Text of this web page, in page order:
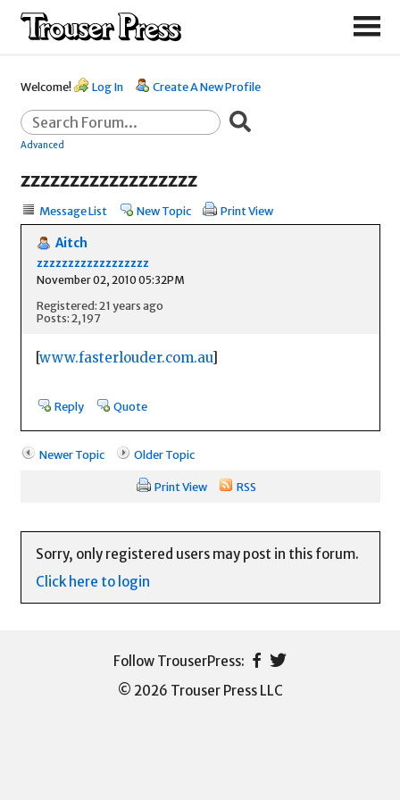
Welcome! Log In Create A New Profile
Advanced
zzzzzzzzzzzzzzzzzz
Message List New Topic Print View
Aitch
zzzzzzzzzzzzzzzzzz
November 02, 2010 05:32PM
Registered: 21 years ago
Posts: 2,197
[www.fasterlouder.com.au]
Reply Quote
Newer Topic Older Topic
Print View RSS
Sorry, only registered users may post in this forum.
Click here to login
© 2026 Trouser Press LLC